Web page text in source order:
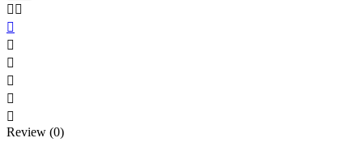
 






Review (0)